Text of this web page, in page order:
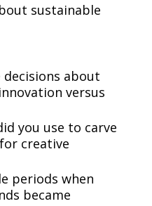
sustainable
decisions about
versus
you use to carve
creative
periods when
became